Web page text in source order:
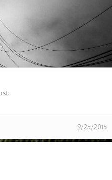
9/25/2015